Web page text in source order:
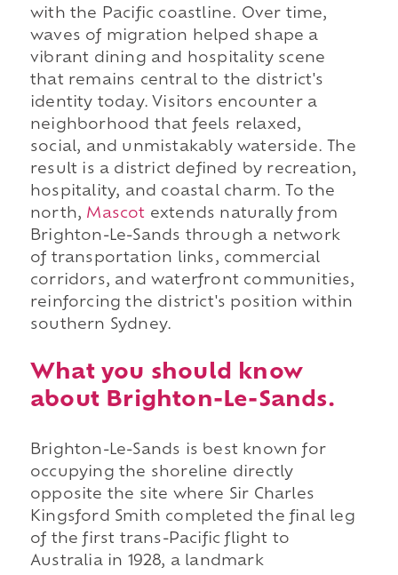
with the Pacific coastline. Over time,
waves of migration helped shape a
vibrant dining and hospitality scene
that remains central to the district's
identity today. Visitors encounter a
neighborhood that feels relaxed,
social, and unmistakably waterside. The
result is a district defined by recreation,
hospitality, and coastal charm. To the
north, Mascot extends naturally from
Brighton-Le-Sands through a network
of transportation links, commercial
corridors, and waterfront communities,
reinforcing the district's position within
southern Sydney.
What you should know
about Brighton-Le-Sands.
Brighton-Le-Sands is best known for
occupying the shoreline directly
opposite the site where Sir Charles
Kingsford Smith completed the final leg
of the first trans-Pacific flight to
Australia in 1928, a landmark